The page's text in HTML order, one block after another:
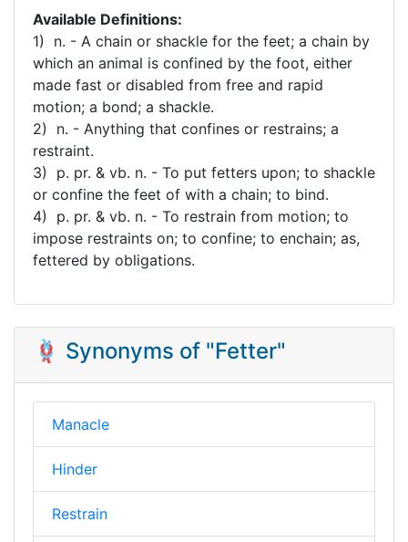
Available Definitions:
1) n. - A chain or shackle for the feet; a chain by
which an animal is confined by the foot, either
made fast or disabled from free and rapid
motion; a bond; a shackle.
2) n. - Anything that confines or restrains; a
restraint.
3) p. pr. & vb. n. - To put fetters upon; to shackle
or confine the feet of with a chain; to bind.
4) p. pr. & vb. n. - To restrain from motion; to
impose restraints on; to confine; to enchain; as,
fettered by obligations.
🪢 Synonyms of "Fetter"
Manacle
Hinder
Restrain